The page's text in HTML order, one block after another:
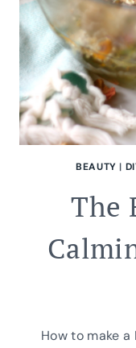
BEAUTY |
The
How to make